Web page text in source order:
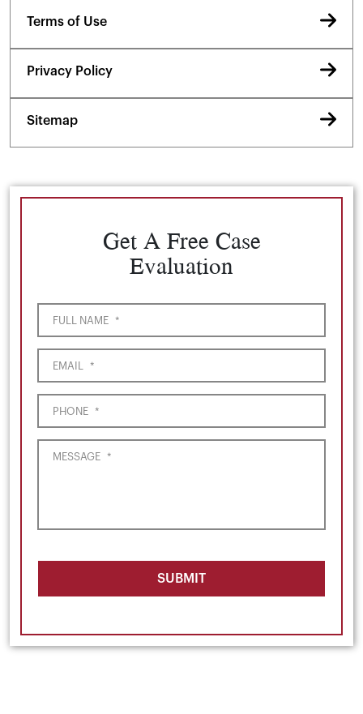
Terms of Use
Privacy Policy
Sitemap
Get A Free Case
Evaluation
FULL NAME *
EMAIL *
PHONE *
MESSAGE *
SUBMIT